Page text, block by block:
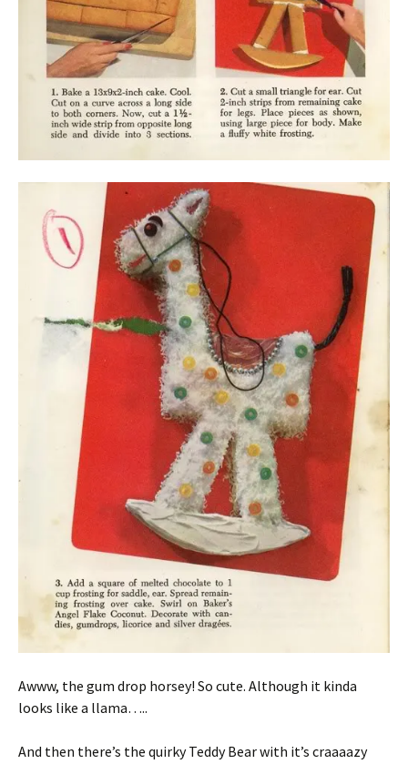
Awww, the gum drop horsey! So cute. Although it kinda
looks like a llama…..
And then there’s the quirky Teddy Bear with it’s craaaazy